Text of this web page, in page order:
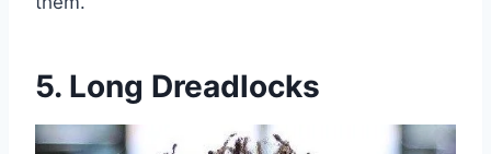
5. Long Dreadlocks